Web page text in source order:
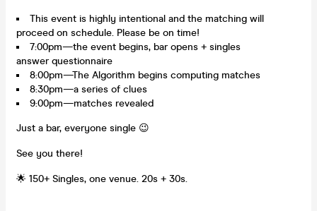
This event is highly intentional and the matching will
proceed on schedule. Please be on time!
7:00pm—the event begins, bar opens + singles
answer questionnaire
8:00pm—The Algorithm begins computing matches
8:30pm—a series of clues
9:00pm—matches revealed
Just a bar, everyone single 😉
See you there!
🌟 150+ Singles, one venue. 20s + 30s.